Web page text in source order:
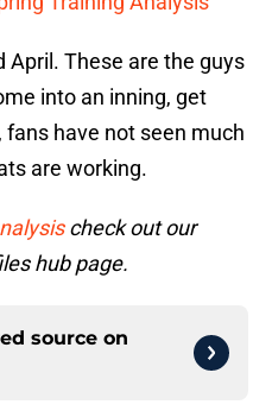
These are the guys
into an inning, get
have not seen much
are working.
check out our
hub page.
source on